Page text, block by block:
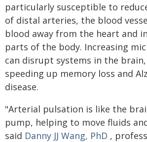
particularly susceptible to
of distal arteries, the blood
blood away from the heart and
parts of the body. Increasing
can disrupt systems in the
speeding up memory loss and
disease.
"Arterial pulsation is like the
pump, helping to move fluids
said Danny JJ Wang, PhD ,